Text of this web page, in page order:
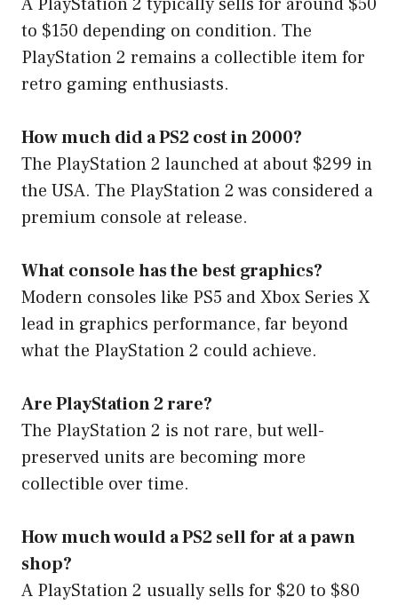
A PlayStation 2 typically sells for around $50
to $150 depending on condition. The
PlayStation 2 remains a collectible item for
retro gaming enthusiasts.
How much did a PS2 cost in 2000?
The PlayStation 2 launched at about $299 in
the USA. The PlayStation 2 was considered a
premium console at release.
What console has the best graphics?
Modern consoles like PS5 and Xbox Series X
lead in graphics performance, far beyond
what the PlayStation 2 could achieve.
Are PlayStation 2 rare?
The PlayStation 2 is not rare, but well-
preserved units are becoming more
collectible over time.
How much would a PS2 sell for at a pawn
shop?
A PlayStation 2 usually sells for $20 to $80